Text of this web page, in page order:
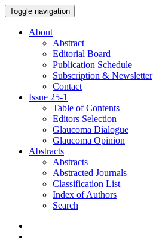
Toggle navigation
About
Abstract
Editorial Board
Publication Schedule
Subscription & Newsletter
Contact
Issue 25-1
Table of Contents
Editors Selection
Glaucoma Dialogue
Glaucoma Opinion
Abstracts
Abstracts
Abstracted Journals
Classification List
Index of Authors
Search